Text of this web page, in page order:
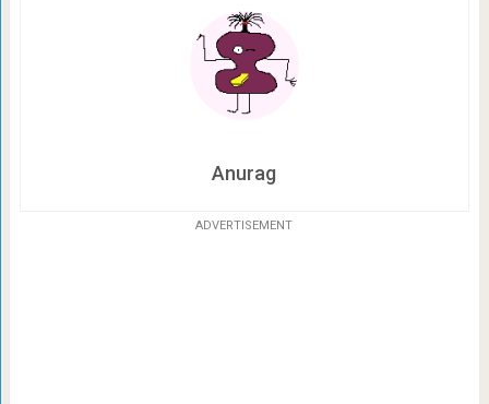
Anurag
ADVERTISEMENT